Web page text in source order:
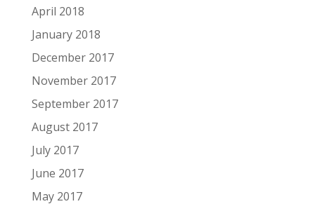
April 2018
January 2018
December 2017
November 2017
September 2017
August 2017
July 2017
June 2017
May 2017